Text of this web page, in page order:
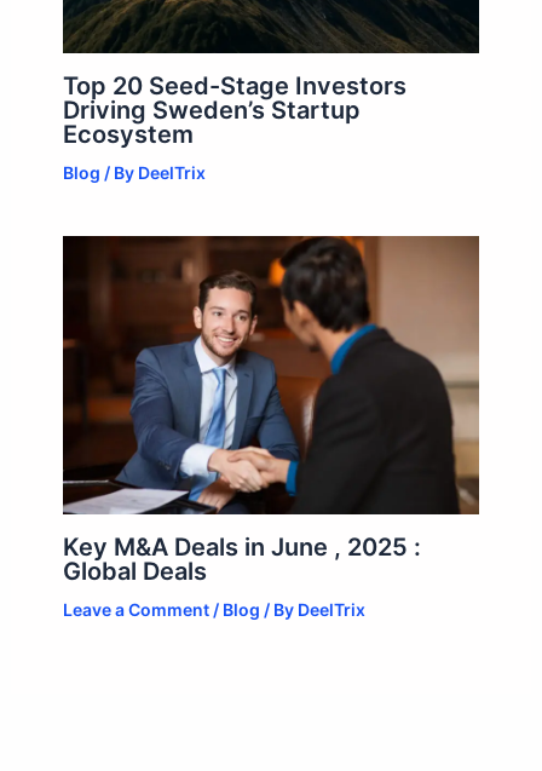
Top 20 Seed-Stage Investors
Driving Sweden’s Startup
Ecosystem
Blog / By DeelTrix
Key M&A Deals in June , 2025 :
Global Deals
Leave a Comment / Blog / By DeelTrix